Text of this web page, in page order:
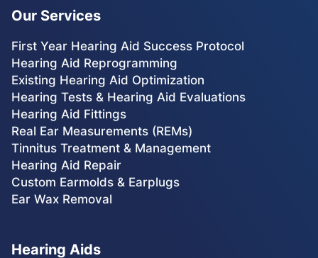
Our Services
First Year Hearing Aid Success Protocol
Hearing Aid Reprogramming
Existing Hearing Aid Optimization
Hearing Tests & Hearing Aid Evaluations
Hearing Aid Fittings
Real Ear Measurements (REMs)
Tinnitus Treatment & Management
Hearing Aid Repair
Custom Earmolds & Earplugs
Ear Wax Removal
Hearing Aids